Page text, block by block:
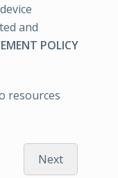
and
POLICY
resources
Next